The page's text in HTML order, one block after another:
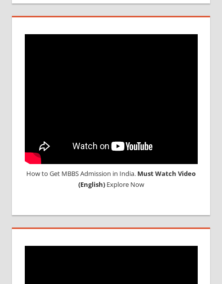
How to Get MBBS Admission in India. Must Watch Video
(English)Explore Now